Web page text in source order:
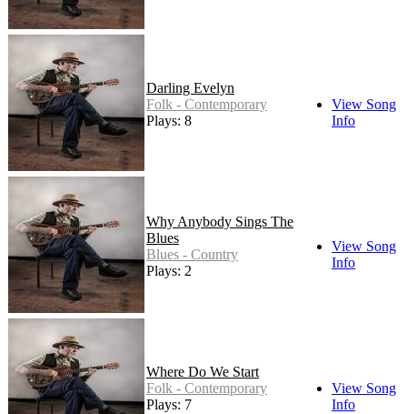
Darling Evelyn
Folk - Contemporary
Plays: 8
View Song
Info
Why Anybody Sings The
Blues
Blues - Country
Plays: 2
View Song
Info
Where Do We Start
Folk - Contemporary
Plays: 7
View Song
Info